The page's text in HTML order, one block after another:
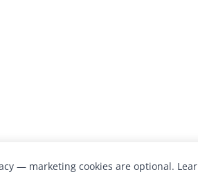
— marketing cookies are optional.